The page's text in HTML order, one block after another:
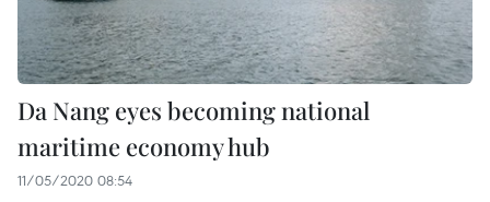
Da Nang eyes becoming national
maritime economy hub
11/05/2020 08:54